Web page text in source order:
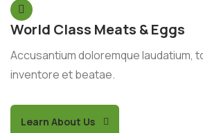
World Class Meats & Eggs
Accusantium doloremque laudatium,
inventore et beatae.
Learn About Us